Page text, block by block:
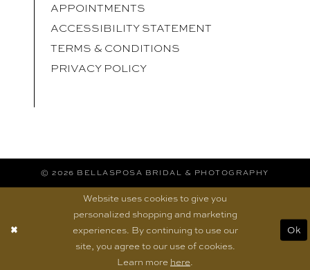
APPOINTMENTS
ACCESSIBILITY STATEMENT
TERMS & CONDITIONS
PRIVACY POLICY
© 2026 BELLASPOSA BRIDAL & PHOTOGRAPHY
Website uses cookies to give you
personalized shopping and marketing
experiences. By continuing to use our
site, you agree to our use of cookies.
Learn more here
Ok